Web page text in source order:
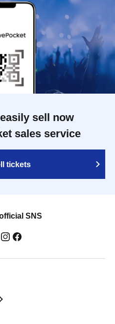
sell now
sales service
tickets
SNS